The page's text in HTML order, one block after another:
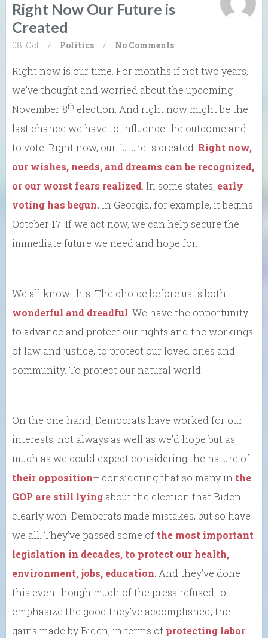
Right Now Our Future is
Created
08. Oct / Politics / No Comments
Right now is our time. For months if not two years,
we’ve thought and worried about the upcoming
November 8th election. And right now might be the
last chance we have to influence the outcome and
to vote. Right now, our future is created. Right now,
our wishes, needs, and dreams can be recognized,
or our worst fears realized . In some states, early
voting has begun.In Georgia, for example, it begins
October 17. If we act now, we can help secure the
immediate future we need and hope for.
We all know this. The choice before us is both
wonderful and dreadful . We have the opportunity
to advance and protect our rights and the workings
of law and justice, to protect our loved ones and
community. To protect our natural world.
On the one hand, Democrats have worked for our
interests, not always as well as we’d hope but as
much as we could expect considering the nature of
their opposition– considering that so many in the
GOP are still lying about the election that Biden
clearly won. Democrats made mistakes, but so have
we all. They’ve passed some of the most important
legislation in decades, to protect our health,
environment, jobs, education . And they’ve done
this even though much of the press refused to
emphasize the good they’ve accomplished, the
gains made by Biden, in terms of protecting labor